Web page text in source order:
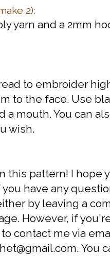
2):
yarn and a 2mm
to embroider
to the face. Use
a mouth. You can
wish.
this pattern! I hope
have any
by leaving a
However, if
contact me via
You